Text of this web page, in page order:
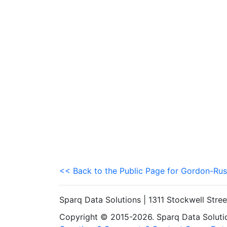
<< Back to the Public Page for Gordon-
Sparq Data Solutions | 1311 Stockwell
Copyright © 2015-2026. Sparq Data